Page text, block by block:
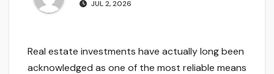
JUL 2, 2026
Real estate investments have actually long been
acknowledged as one of the most reliable means